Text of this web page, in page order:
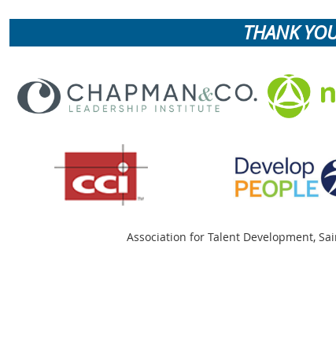
THANK
Association for Talent Development,